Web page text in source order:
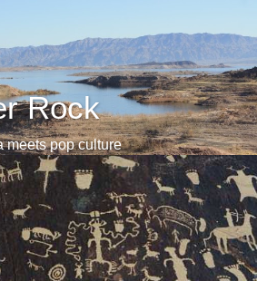
Rock
meets pop culture